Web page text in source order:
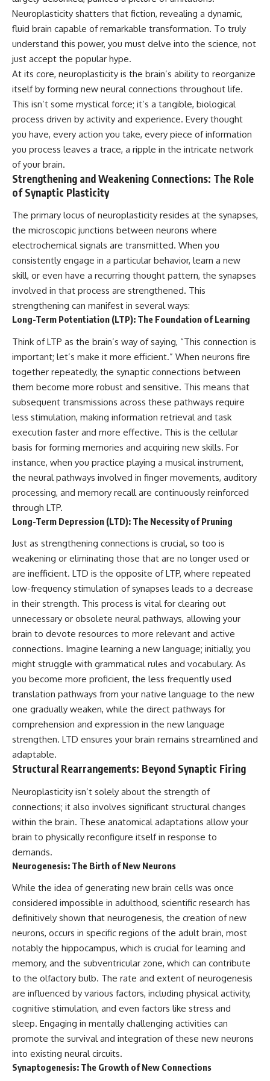
Unsafe (Even When You're Safe)
23:30 Why Your Brain Is Trying to
Protect You
Yourself for Overthinking
## In This Video
🧠 Why your mind gets loud
when the room gets quiet
😴 Why relaxing can feel
harder than working all day
🔁 The difference between
healthy reflection and
rumination
📵 Why you instinctively reach
for your phone when you're
alone
🌙 Why your brain keeps
replaying conversations and
imagining future problems
💙 Why an active mind isn't
proof you're broken
## Who This Video Is For
This video is for anyone who
experiences:
• Racing thoughts before bed
• Constant mental replay of
conversations
• Rumination and self-criticism
• Feeling mentally exhausted
despite doing "nothing"
• Difficulty relaxing even when
life is calm
* Why can't I relax?
* Why won't my mind shut off?
* Why do I overthink everything?
* Why does silence make me
anxious?
* Why do I replay conversations
for hours?
...this video was made for you.
## What You'll Learn
You'll discover why the brain
naturally turns inward when
external demands disappear,
how the Default Mode Network
contributes to self-reflection
and mental simulation, why
rumination feels so convincing,
and how understanding these
patterns can replace self-
understanding.
The goal isn't to stop thinking.
It's to stop believing your
thoughts mean something is
wrong with you.
## About Unplugged
Psychology
Unplugged Psychology helps
thoughtful, anxious, and deeply
self-aware people understand
why their minds work the way
they do.
Every video combines
psychology, neuroscience, and
replace shame with
understanding—without
judging you. You'll discover why
uncertainty feels so
uncomfortable, why your brain
how the fear of rejection can
relationships, confidence, and
Rather than offering quick fixes
or telling you to "stop
overthinking," this video
explains why these patterns
make sense in the first place.
Understanding the mechanism
feel less frightening—and help
worth.
Whether you struggle with
overthinking, people-pleasing,
social anxiety, reassurance
seeking, or replaying
conversations long after they've
ended, this video will help you
understand what your mind is
trying to protect—and why
emotional peace begins with
criticism.
**If this video resonated with
📺
**https://youtu.be/D6qJHNgcLF
Subscribe for more long-form
psychology documentaries that
help thoughtful overthinkers
understand themselves with
pluggedPsychology?
sub_confirmation=1
**I'd love to hear from you.**
Have you ever spent hours
believing someone was upset
with you, only to find out nothing
was wrong?
Share your experience in the
comments. Chances are,
someone else has lived that
exact moment too.
#Overthinking #SocialAnxiety
#FearOfRejection
#PeoplePleasing #Rumination
#Anxiety #Psychology
#EmotionalHealth
#SelfAwareness
#RejectionSensitivity
#Overthinker
#PsychologyDocumentary
#AnxietyRelief
#UnpluggedPsychology
Neuroplasticity shatters that fiction, revealing a dynamic,
fluid brain capable of remarkable transformation. To truly
understand this power, you must delve into the science, not
just accept the popular hype.
At its core, neuroplasticity is the brain’s ability to reorganize
itself by forming new neural connections throughout life.
This isn’t some mystical force; it’s a tangible, biological
process driven by activity and experience. Every thought
you have, every action you take, every piece of information
you process leaves a trace, a ripple in the intricate network
of your brain.
Strengthening and Weakening Connections: The Role
of Synaptic Plasticity
The primary locus of neuroplasticity resides at the synapses,
the microscopic junctions between neurons where
electrochemical signals are transmitted. When you
consistently engage in a particular behavior, learn a new
skill, or even have a recurring thought pattern, the synapses
involved in that process are strengthened. This
strengthening can manifest in several ways:
Long-Term Potentiation (LTP): The Foundation of Learning
Think of LTP as the brain’s way of saying, “This connection is
important; let’s make it more efficient.” When neurons fire
together repeatedly, the synaptic connections between
them become more robust and sensitive. This means that
subsequent transmissions across these pathways require
less stimulation, making information retrieval and task
execution faster and more effective. This is the cellular
basis for forming memories and acquiring new skills. For
instance, when you practice playing a musical instrument,
the neural pathways involved in finger movements, auditory
processing, and memory recall are continuously reinforced
through LTP.
Long-Term Depression (LTD): The Necessity of Pruning
Just as strengthening connections is crucial, so too is
weakening or eliminating those that are no longer used or
are inefficient. LTD is the opposite of LTP, where repeated
low-frequency stimulation of synapses leads to a decrease
in their strength. This process is vital for clearing out
unnecessary or obsolete neural pathways, allowing your
brain to devote resources to more relevant and active
connections. Imagine learning a new language; initially, you
might struggle with grammatical rules and vocabulary. As
you become more proficient, the less frequently used
translation pathways from your native language to the new
one gradually weaken, while the direct pathways for
comprehension and expression in the new language
strengthen. LTD ensures your brain remains streamlined and
adaptable.
Structural Rearrangements: Beyond Synaptic Firing
Neuroplasticity isn’t solely about the strength of
connections; it also involves significant structural changes
within the brain. These anatomical adaptations allow your
brain to physically reconfigure itself in response to
demands.
Neurogenesis: The Birth of New Neurons
While the idea of generating new brain cells was once
considered impossible in adulthood, scientific research has
definitively shown that neurogenesis, the creation of new
neurons, occurs in specific regions of the adult brain, most
notably the hippocampus, which is crucial for learning and
memory, and the subventricular zone, which can contribute
to the olfactory bulb. The rate and extent of neurogenesis
are influenced by various factors, including physical activity,
cognitive stimulation, and even factors like stress and
sleep. Engaging in mentally challenging activities can
promote the survival and integration of these new neurons
into existing neural circuits.
Synaptogenesis: The Growth of New Connections